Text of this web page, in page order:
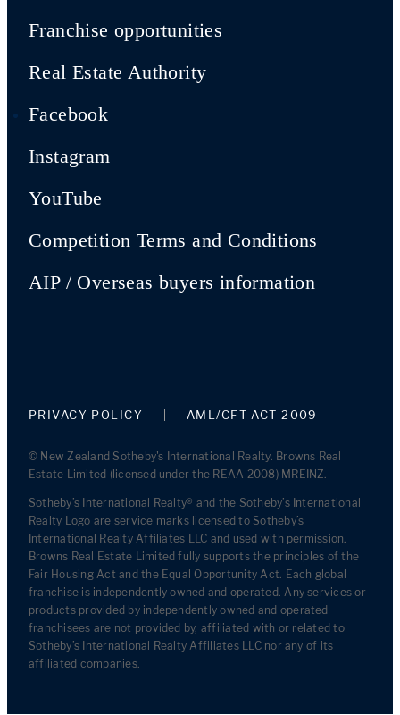
Franchise opportunities
Real Estate Authority
Facebook
Instagram
YouTube
Competition Terms and Conditions
AIP / Overseas buyers information
PRIVACY POLICY AML/CFT ACT 2009
© New Zealand Sotheby's International Realty. Browns Real
Estate Limited (licensed under the REAA 2008) MREINZ.
Sotheby’s International Realty® and the Sotheby’s International
Realty Logo are service marks licensed to Sotheby’s
International Realty Affiliates LLC and used with permission.
Browns Real Estate Limited fully supports the principles of the
Fair Housing Act and the Equal Opportunity Act. Each global
franchise is independently owned and operated. Any services or
products provided by independently owned and operated
franchisees are not provided by, affiliated with or related to
Sotheby’s International Realty Affiliates LLC nor any of its
affiliated companies.